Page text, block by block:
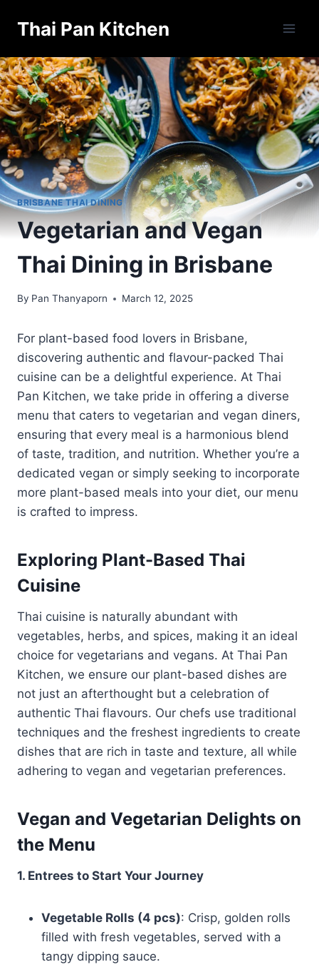
Thai Pan Kitchen
BRISBANE THAI DINING
Vegetarian and Vegan
Thai Dining in Brisbane
By Pan Thanyaporn March 12, 2025
For plant-based food lovers in Brisbane,
discovering authentic and flavour-packed Thai
cuisine can be a delightful experience. At Thai
Pan Kitchen, we take pride in offering a diverse
menu that caters to vegetarian and vegan diners,
ensuring that every meal is a harmonious blend
of taste, tradition, and nutrition. Whether you’re a
dedicated vegan or simply seeking to incorporate
more plant-based meals into your diet, our menu
is crafted to impress.
Exploring Plant-Based Thai
Cuisine
Thai cuisine is naturally abundant with
vegetables, herbs, and spices, making it an ideal
choice for vegetarians and vegans. At Thai Pan
Kitchen, we ensure our plant-based dishes are
not just an afterthought but a celebration of
authentic Thai flavours. Our chefs use traditional
techniques and the freshest ingredients to create
dishes that are rich in taste and texture, all while
adhering to vegan and vegetarian preferences.
Vegan and Vegetarian Delights on
the Menu
1. Entrees to Start Your Journey
Vegetable Rolls (4 pcs): Crisp, golden rolls
filled with fresh vegetables, served with a
tangy dipping sauce.